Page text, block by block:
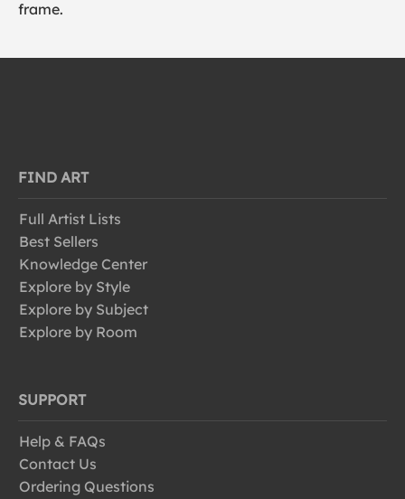
frame.
FIND ART
Full Artist Lists
Best Sellers
Knowledge Center
Explore by Style
Explore by Subject
Explore by Room
SUPPORT
Help & FAQs
Contact Us
Ordering Questions